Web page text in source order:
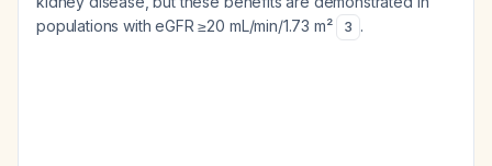
populations with eGFR ≥20 mL/min/1.73 m²
3 .